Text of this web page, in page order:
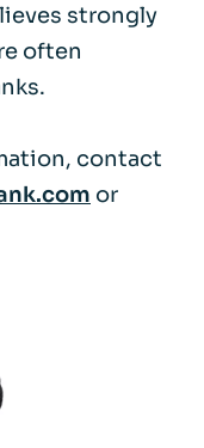
strongly
often
contact
or